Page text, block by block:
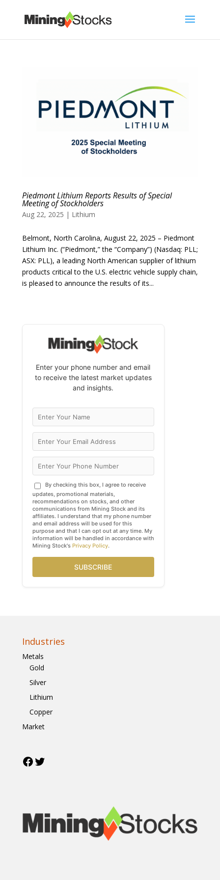
Piedmont Lithium Reports Results of Special
Meeting of Stockholders
Aug 22, 2025 | Lithium
Belmont, North Carolina, August 22, 2025 – Piedmont
Lithium Inc. (“Piedmont,” the “Company”) (Nasdaq: PLL;
ASX: PLL), a leading North American supplier of lithium
products critical to the U.S. electric vehicle supply chain,
is pleased to announce the results of its...
Enter your phone number and email
to receive the latest market updates
and insights.
By checking this box, I agree to receive
updates, promotional materials,
recommendations on stocks, and other
communications from Mining Stock and its
affiliates. I understand that my phone number
and email address will be used for this
purpose and that I can opt out at any time. My
information will be handled in accordance with
Mining Stock's Privacy Policy.
SUBSCRIBE
Industries
Metals
Gold
Silver
Lithium
Copper
Market
Facebook
Twitter